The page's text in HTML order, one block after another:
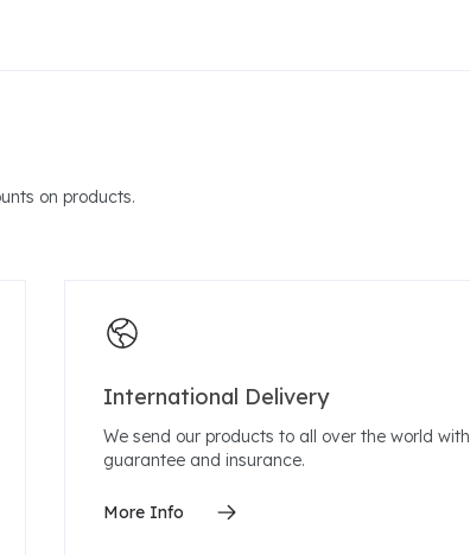
on products.
International Delivery
We send our products to all over the world with
guarantee and insurance.
More Info